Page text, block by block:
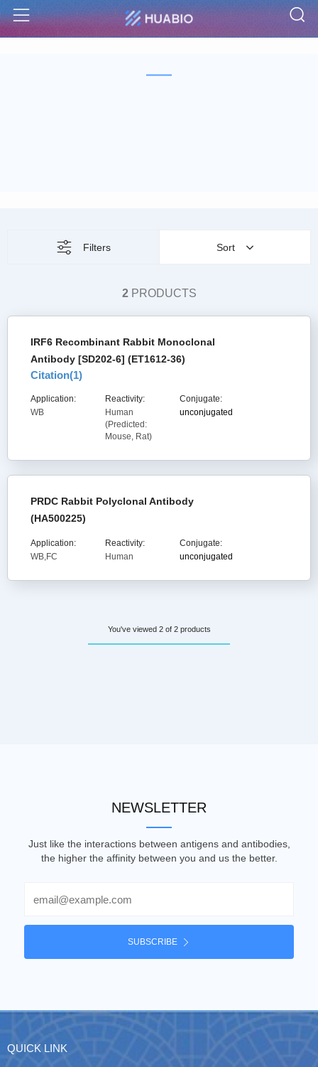
Menu
Filters Sort
2PRODUCTS
IRF6 Recombinant Rabbit Monoclonal
Antibody [SD202-6] (ET1612-36)
Citation(1)
Application:
WB
Reactivity:
Human
(Predicted:
Mouse, Rat)
Conjugate:
unconjugated
PRDC Rabbit Polyclonal Antibody
(HA500225)
Application:
WB,FC
Reactivity:
Human
Conjugate:
unconjugated
You've viewed 2 of 2 products
NEWSLETTER
Just like the interactions between antigens and antibodies,
the higher the affinity between you and us the better.
SUBSCRIBE
QUICK LINK